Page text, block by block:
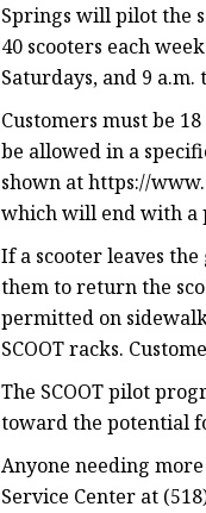
Springs will pilot the
40 scooters each
Saturdays, and 9 a.m.
Customers must be
be allowed in a
shown at https://
which will end with a
If a scooter leaves
them to return the
permitted on
SCOOT racks.
The SCOOT pilot
toward the potential
Anyone needing more
Service Center at